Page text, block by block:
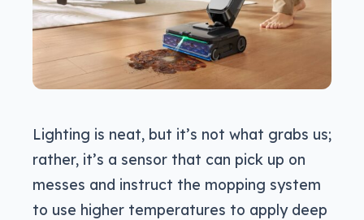
Lighting is neat, but it’s not what grabs us;
rather, it’s a sensor that can pick up on
messes and instruct the mopping system
to use higher temperatures to apply deep